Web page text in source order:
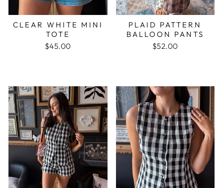
CLEAR WHITE MINI
TOTE
$45.00
PLAID PATTERN
BALLOON PANTS
$52.00